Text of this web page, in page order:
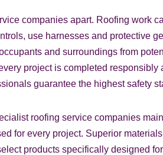
companies apart. Roofing work
use harnesses and protective
and surroundings from
project is completed
guarantee the highest safety
roofing service companies
for every project. Superior
products specifically designed